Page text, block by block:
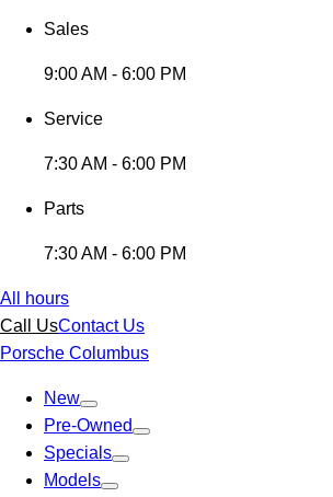
Sales
9:00 AM - 6:00 PM
Service
7:30 AM - 6:00 PM
Parts
7:30 AM - 6:00 PM
All hours
Call UsContact Us
Porsche Columbus
New
Pre-Owned
Specials
Models